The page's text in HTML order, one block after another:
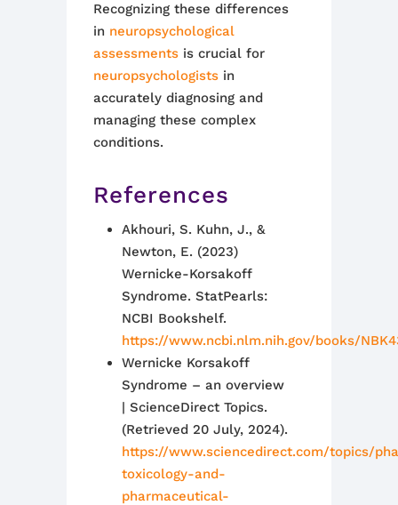
Recognizing these differences
in neuropsychological
assessments is crucial for
neuropsychologists in
accurately diagnosing and
managing these complex
conditions.
References
Akhouri, S. Kuhn, J., &
Newton, E. (2023)
Wernicke-Korsakoff
Syndrome. StatPearls:
NCBI Bookshelf.
https://www.ncbi.nlm.nih.gov/books/
Wernicke Korsakoff
Syndrome – an overview
| ScienceDirect Topics.
(Retrieved 20 July, 2024).
https://www.sciencedirect.com/topics/
toxicology-and-
pharmaceutical-